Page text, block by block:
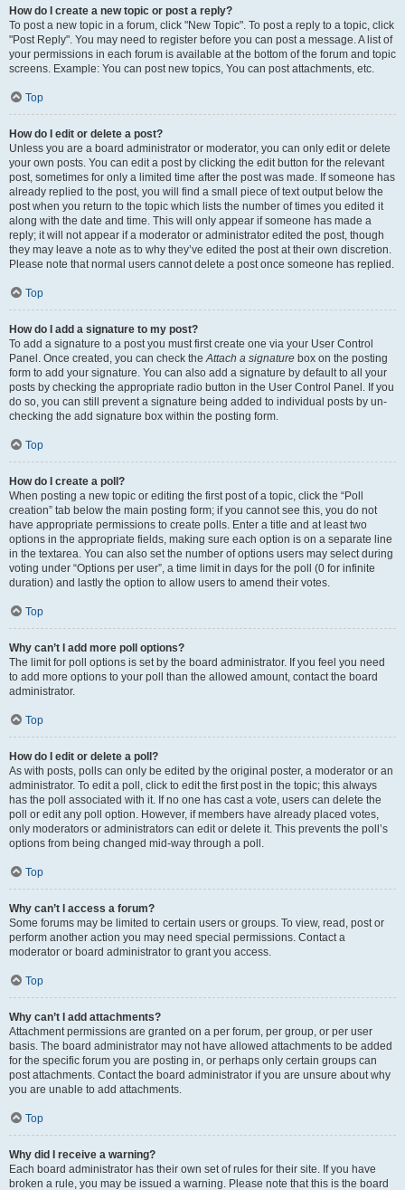
How do I create a new topic or post a reply?
To post a new topic in a forum, click "New Topic". To post a reply to a topic, click
"Post Reply". You may need to register before you can post a message. A list of
your permissions in each forum is available at the bottom of the forum and topic
screens. Example: You can post new topics, You can post attachments, etc.
Top
How do I edit or delete a post?
Unless you are a board administrator or moderator, you can only edit or delete
your own posts. You can edit a post by clicking the edit button for the relevant
post, sometimes for only a limited time after the post was made. If someone has
already replied to the post, you will find a small piece of text output below the
post when you return to the topic which lists the number of times you edited it
along with the date and time. This will only appear if someone has made a
reply; it will not appear if a moderator or administrator edited the post, though
they may leave a note as to why they’ve edited the post at their own discretion.
Please note that normal users cannot delete a post once someone has replied.
Top
How do I add a signature to my post?
To add a signature to a post you must first create one via your User Control
Panel. Once created, you can check theAttach a signature box on the posting
form to add your signature. You can also add a signature by default to all your
posts by checking the appropriate radio button in the User Control Panel. If you
do so, you can still prevent a signature being added to individual posts by un-
checking the add signature box within the posting form.
Top
How do I create a poll?
When posting a new topic or editing the first post of a topic, click the “Poll
creation” tab below the main posting form; if you cannot see this, you do not
have appropriate permissions to create polls. Enter a title and at least two
options in the appropriate fields, making sure each option is on a separate line
in the textarea. You can also set the number of options users may select during
voting under “Options per user”, a time limit in days for the poll (0 for infinite
duration) and lastly the option to allow users to amend their votes.
Top
Why can’t I add more poll options?
The limit for poll options is set by the board administrator. If you feel you need
to add more options to your poll than the allowed amount, contact the board
administrator.
Top
How do I edit or delete a poll?
As with posts, polls can only be edited by the original poster, a moderator or an
administrator. To edit a poll, click to edit the first post in the topic; this always
has the poll associated with it. If no one has cast a vote, users can delete the
poll or edit any poll option. However, if members have already placed votes,
only moderators or administrators can edit or delete it. This prevents the poll’s
options from being changed mid-way through a poll.
Top
Why can’t I access a forum?
Some forums may be limited to certain users or groups. To view, read, post or
perform another action you may need special permissions. Contact a
moderator or board administrator to grant you access.
Top
Why can’t I add attachments?
Attachment permissions are granted on a per forum, per group, or per user
basis. The board administrator may not have allowed attachments to be added
for the specific forum you are posting in, or perhaps only certain groups can
post attachments. Contact the board administrator if you are unsure about why
you are unable to add attachments.
Top
Why did I receive a warning?
Each board administrator has their own set of rules for their site. If you have
broken a rule, you may be issued a warning. Please note that this is the board